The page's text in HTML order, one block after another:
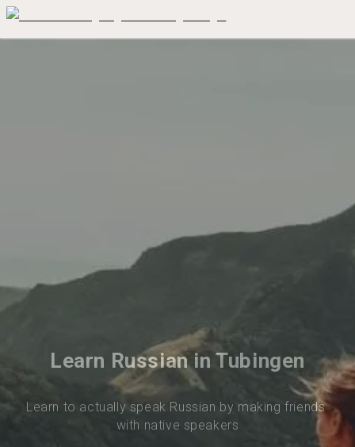
Learn Russian in Tubingen
Learn to actually speak Russian by making friends
with native speakers